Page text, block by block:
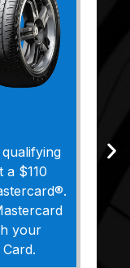
a $110
your